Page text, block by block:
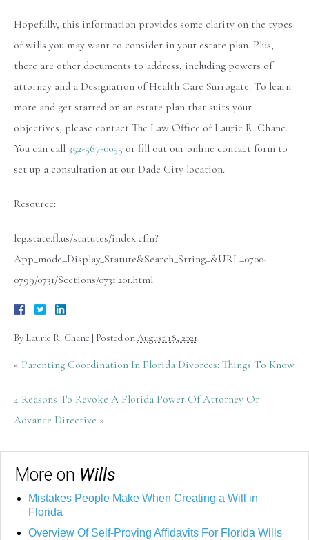
Hopefully, this information provides some clarity on the types
of wills you may want to consider in your estate plan. Plus,
there are other documents to address, including powers of
attorney and a Designation of Health Care Surrogate. To learn
more and get started on an estate plan that suits your
objectives, please contact The Law Office of Laurie R. Chane.
You can call 352-567-0055 or fill out our online contact form to
set up a consultation at our Dade City location.
Resource:
leg.state.fl.us/statutes/index.cfm?
App_mode=Display_Statute&Search_String=&URL=0700-
0799/0731/Sections/0731.201.html
By Laurie R. Chane Posted onAugust 18, 2021
« Parenting Coordination In Florida Divorces: Things To Know
4 Reasons To Revoke A Florida Power Of Attorney Or
Advance Directive »
More on Wills
Mistakes People Make When Creating a Will in
Florida
Overview Of Self-Proving Affidavits For Florida Wills